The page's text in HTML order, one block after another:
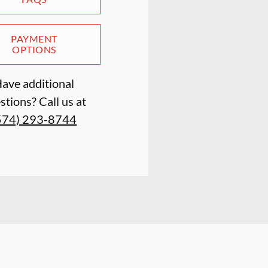
PAYMENT
OPTIONS
additional
Call us at
293-8744